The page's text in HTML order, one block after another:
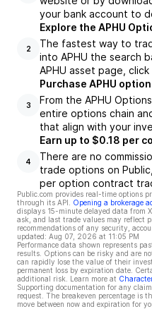
your bank account to
2
Explore the APHU
The fastest way to
into APHU the search
APHU asset page,
3
Purchase APHU
From the APHU
entire options chain
that align with your
4
Earn up to $0.18 per
There are no
trade options on
per option contract
Public.com provides real-time options
through its API.
Opening a brokerage
displays 15-minute delayed data from
ask, and last trade values may reflect
recommendations of any security,
updated: Aug 07, 2026 at 11:05 PM
Performance data shown represents
results. Options can be risky and are
can rapidly lose the value of their
permanent loss by expiration date.
additional risk. Learn more at
Supporting documentation for any
request. The breakeven percentage is
move between now and expiration for